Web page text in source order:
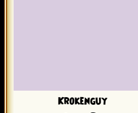
Krokenguy